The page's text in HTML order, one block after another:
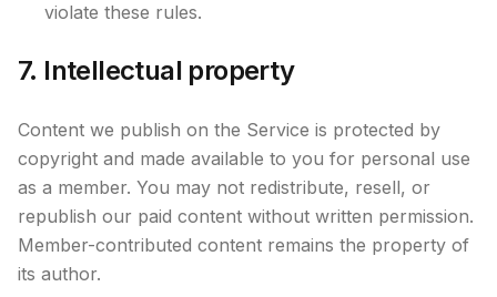
violate these rules.
7. Intellectual property
Content we publish on the Service is protected by
copyright and made available to you for personal use
as a member. You may not redistribute, resell, or
republish our paid content without written permission.
Member-contributed content remains the property of
its author.